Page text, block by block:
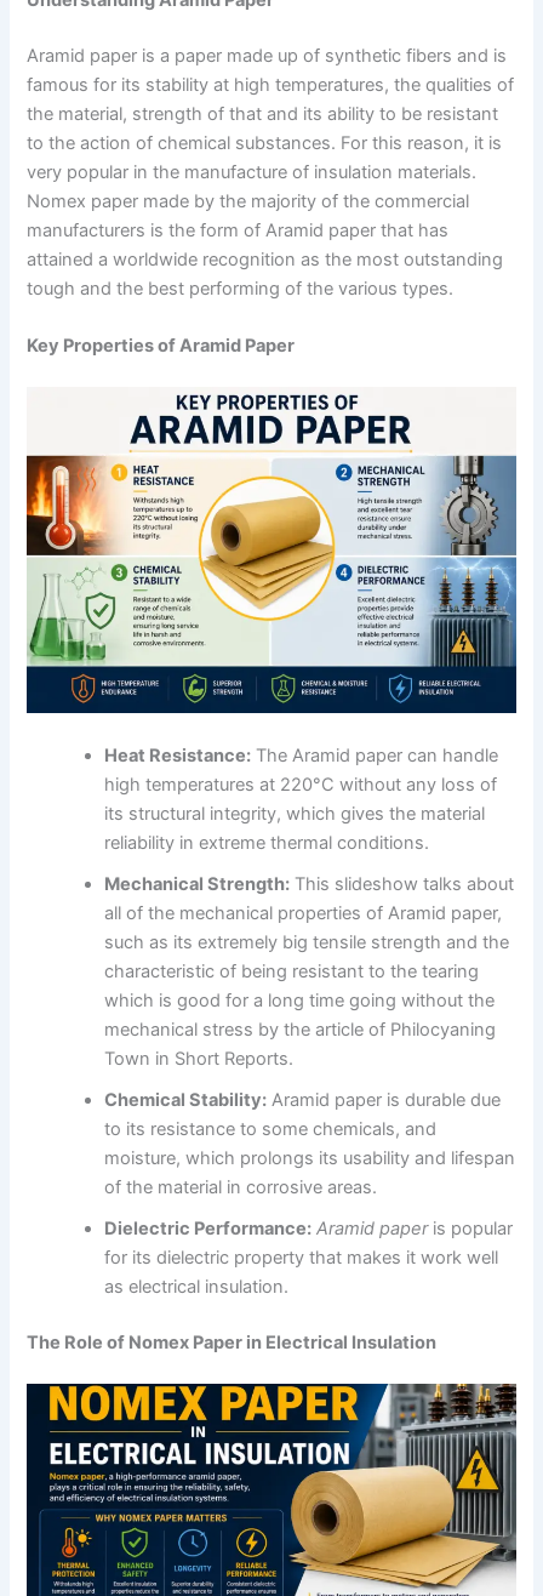
Aramid paper is a paper made up of synthetic fibers and is
famous for its stability at high temperatures, the qualities of
the material, strength of that and its ability to be resistant
to the action of chemical substances. For this reason, it is
very popular in the manufacture of insulation materials.
Nomex paper made by the majority of the commercial
manufacturers is the form of Aramid paper that has
attained a worldwide recognition as the most outstanding
tough and the best performing of the various types.
Key Properties of Aramid Paper
Heat Resistance: The Aramid paper can handle
high temperatures at 220°C without any loss of
its structural integrity, which gives the material
reliability in extreme thermal conditions.
Mechanical Strength: This slideshow talks about
all of the mechanical properties of Aramid paper,
such as its extremely big tensile strength and the
characteristic of being resistant to the tearing
which is good for a long time going without the
mechanical stress by the article of Philocyaning
Town in Short Reports.
Chemical Stability: Aramid paper is durable due
to its resistance to some chemicals, and
moisture, which prolongs its usability and lifespan
of the material in corrosive areas.
Dielectric Performance: Aramid paper is popular
for its dielectric property that makes it work well
as electrical insulation.
The Role of Nomex Paper in Electrical Insulation